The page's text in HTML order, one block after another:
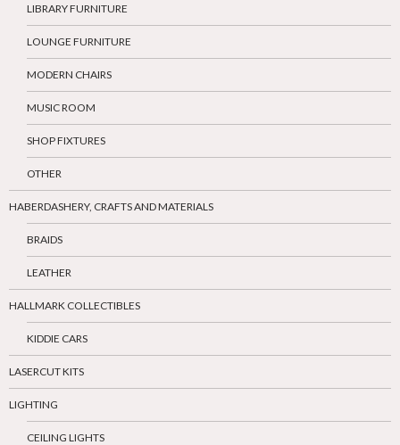
LIBRARY FURNITURE
LOUNGE FURNITURE
MODERN CHAIRS
MUSIC ROOM
SHOP FIXTURES
OTHER
HABERDASHERY, CRAFTS AND MATERIALS
BRAIDS
LEATHER
HALLMARK COLLECTIBLES
KIDDIE CARS
LASERCUT KITS
LIGHTING
CEILING LIGHTS